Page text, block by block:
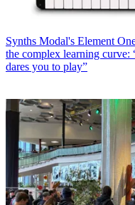
Synths Modal's Element
the complex learning curve:
dares you to play”